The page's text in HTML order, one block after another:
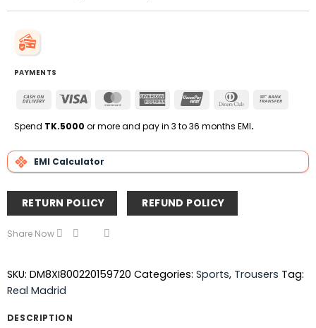
PAYMENTS
Cash
Delivery
Visa MasterCardAmerican
UnionPay
Dinners
Spend TK.5000 or more and pay in 3 to 36 months EMI.
EMI Calculator
RETURN POLICY REFUND POLICY
Share Now
SKU: DM8XI800220159720 Categories: Sports, Trousers Tag:
Real Madrid
DESCRIPTION